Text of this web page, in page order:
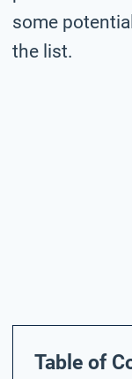
some
the list.
Table of